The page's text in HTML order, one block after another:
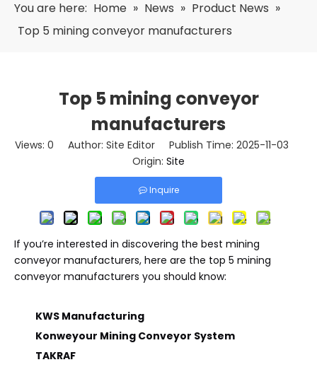
You are here: Home » News » Product News »
Top 5 mining conveyor manufacturers
Top 5 mining conveyor
manufacturers
Views: 0 Author: Site Editor Publish Time: 2025-11-03
Origin: Site
Inquire
If you’re interested in discovering the best mining
conveyor manufacturers, here are the top 5 mining
conveyor manufacturers you should know:
KWS Manufacturing
Konweyour Mining Conveyor System
TAKRAF